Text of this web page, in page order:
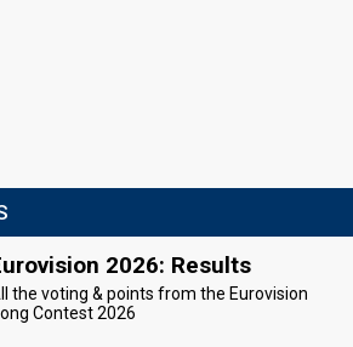
2026: Results
the voting & points from the Eurovision
Contest 2026